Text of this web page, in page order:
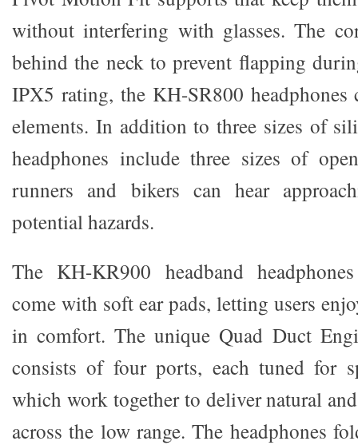
without interfering with glasses. The
behind the neck to prevent flapping
IPX5 rating, the KH-SR800 headphones
elements. In addition to three sizes of
headphones include three sizes of
runners and bikers can hear
potential hazards.
The KH-KR900 headband
come with soft ear pads, letting users
in comfort. The unique Quad Duct
consists of four ports, each tuned for
which work together to deliver natural
across the low range. The headphones